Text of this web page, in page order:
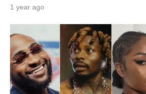
1 year ago